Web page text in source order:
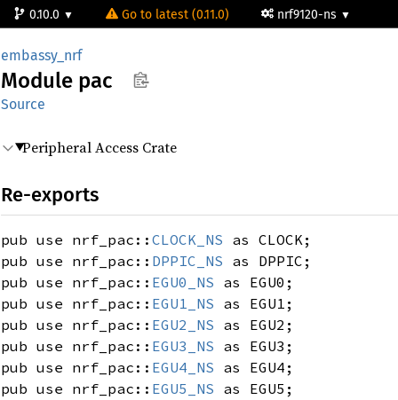
0.10.0 Go to latest (0.11.0) nrf9120-ns
embassy_nrf
Module pac
Source
Peripheral Access Crate
Re-exports
pub use nrf_pac:: CLOCK_NS as CLOCK;
pub use nrf_pac:: DPPIC_NS as DPPIC;
pub use nrf_pac:: EGU0_NS as EGU0;
pub use nrf_pac:: EGU1_NS as EGU1;
pub use nrf_pac:: EGU2_NS as EGU2;
pub use nrf_pac:: EGU3_NS as EGU3;
pub use nrf_pac:: EGU4_NS as EGU4;
pub use nrf_pac:: EGU5_NS as EGU5;